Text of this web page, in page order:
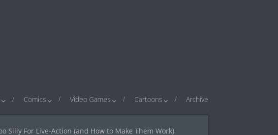
Comics Video Games Cartoons Archive
Silly For Live-Action (and How to Make Them Work)